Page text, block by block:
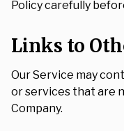
Policy carefully
Links to
Our Service may
or services that are
Company.